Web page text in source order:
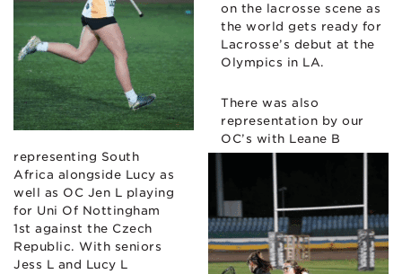
on the lacrosse scene as
the world gets ready for
Lacrosse’s debut at the
Olympics in LA.
There was also
representation by our
OC’s with Leane B
representing South
Africa alongside Lucy as
well as OC Jen L playing
for Uni Of Nottingham
1st against the Czech
Republic. With seniors
Jess L and Lucy L